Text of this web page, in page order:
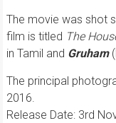
The movie was shot
film is titled The
in Tamil and Gruham
The principal
2016.
Release Date: 3rd